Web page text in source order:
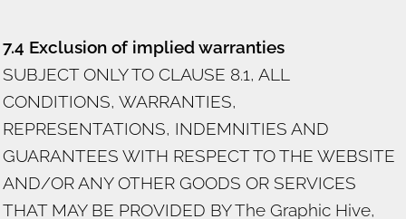
7.4 Exclusion of implied warranties
SUBJECT ONLY TO CLAUSE 8.1, ALL
CONDITIONS, WARRANTIES,
REPRESENTATIONS, INDEMNITIES AND
GUARANTEES WITH RESPECT TO THE WEBSITE
AND/OR ANY OTHER GOODS OR SERVICES
THAT MAY BE PROVIDED BY The Graphic Hive,